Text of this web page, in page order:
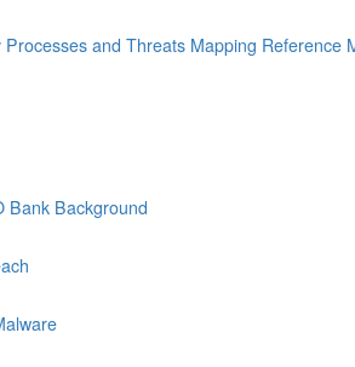
and Threats Mapping Reference
Bank Background